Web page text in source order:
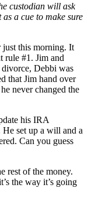
custodian will ask
a cue to make sure
just this morning. It
rule #1. Jim and
Debbi was
that Jim hand over
never changed the
his IRA
set up a will and a
Can you guess
rest of the money.
the way it’s going